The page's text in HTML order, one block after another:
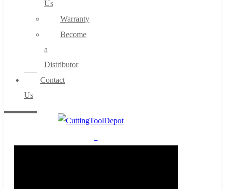
Us
Warranty
Become
a
Distributor
Contact
Us